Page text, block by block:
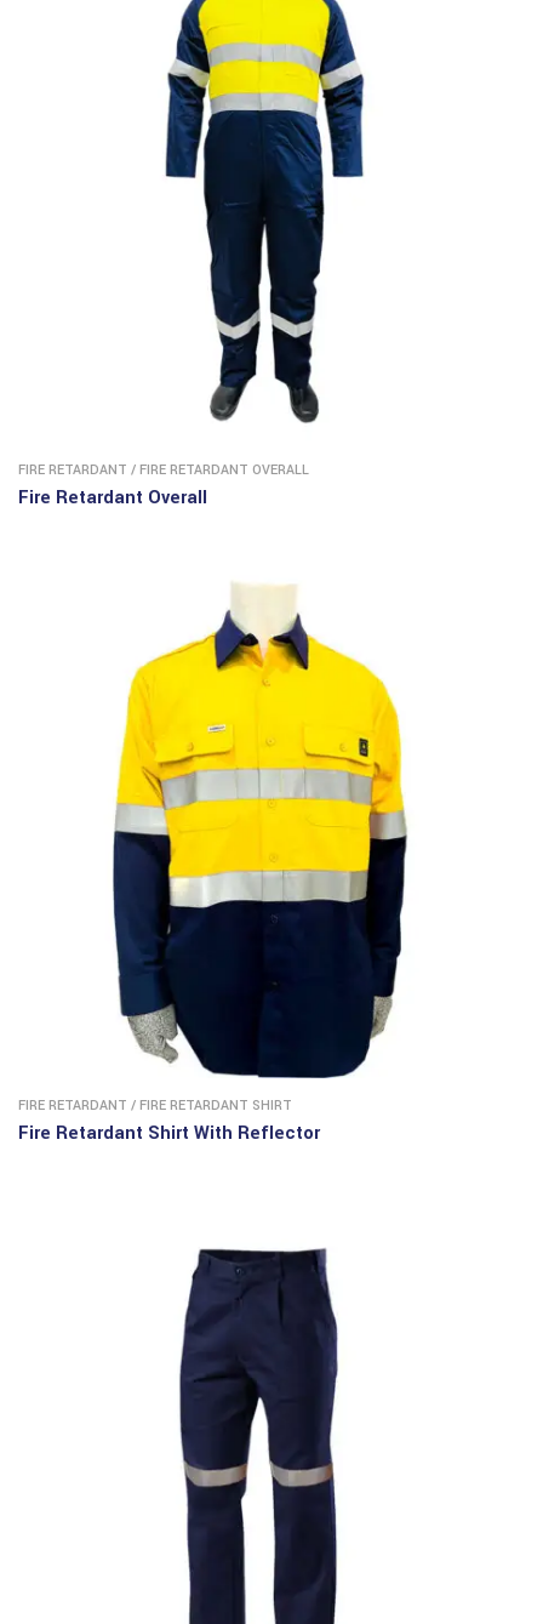
FIRE RETARDANT / FIRE RETARDANT OVERALL
Fire Retardant Overall
FIRE RETARDANT / FIRE RETARDANT SHIRT
Fire Retardant Shirt With Reflector